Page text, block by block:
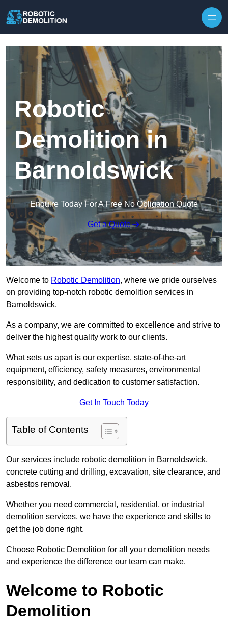
Robotic
Demolition in
Barnoldswick
Enquire Today For A Free No Obligation Quote
Get a Quote
Welcome to Robotic Demolition, where we pride ourselves
on providing top-notch robotic demolition services in
Barnoldswick.
As a company, we are committed to excellence and strive to
deliver the highest quality work to our clients.
What sets us apart is our expertise, state-of-the-art
equipment, efficiency, safety measures, environmental
responsibility, and dedication to customer satisfaction.
Get In Touch Today
Table of Contents
Our services include robotic demolition in Barnoldswick,
concrete cutting and drilling, excavation, site clearance, and
asbestos removal.
Whether you need commercial, residential, or industrial
demolition services, we have the experience and skills to
get the job done right.
Choose Robotic Demolition for all your demolition needs
and experience the difference our team can make.
Welcome to Robotic
Demolition